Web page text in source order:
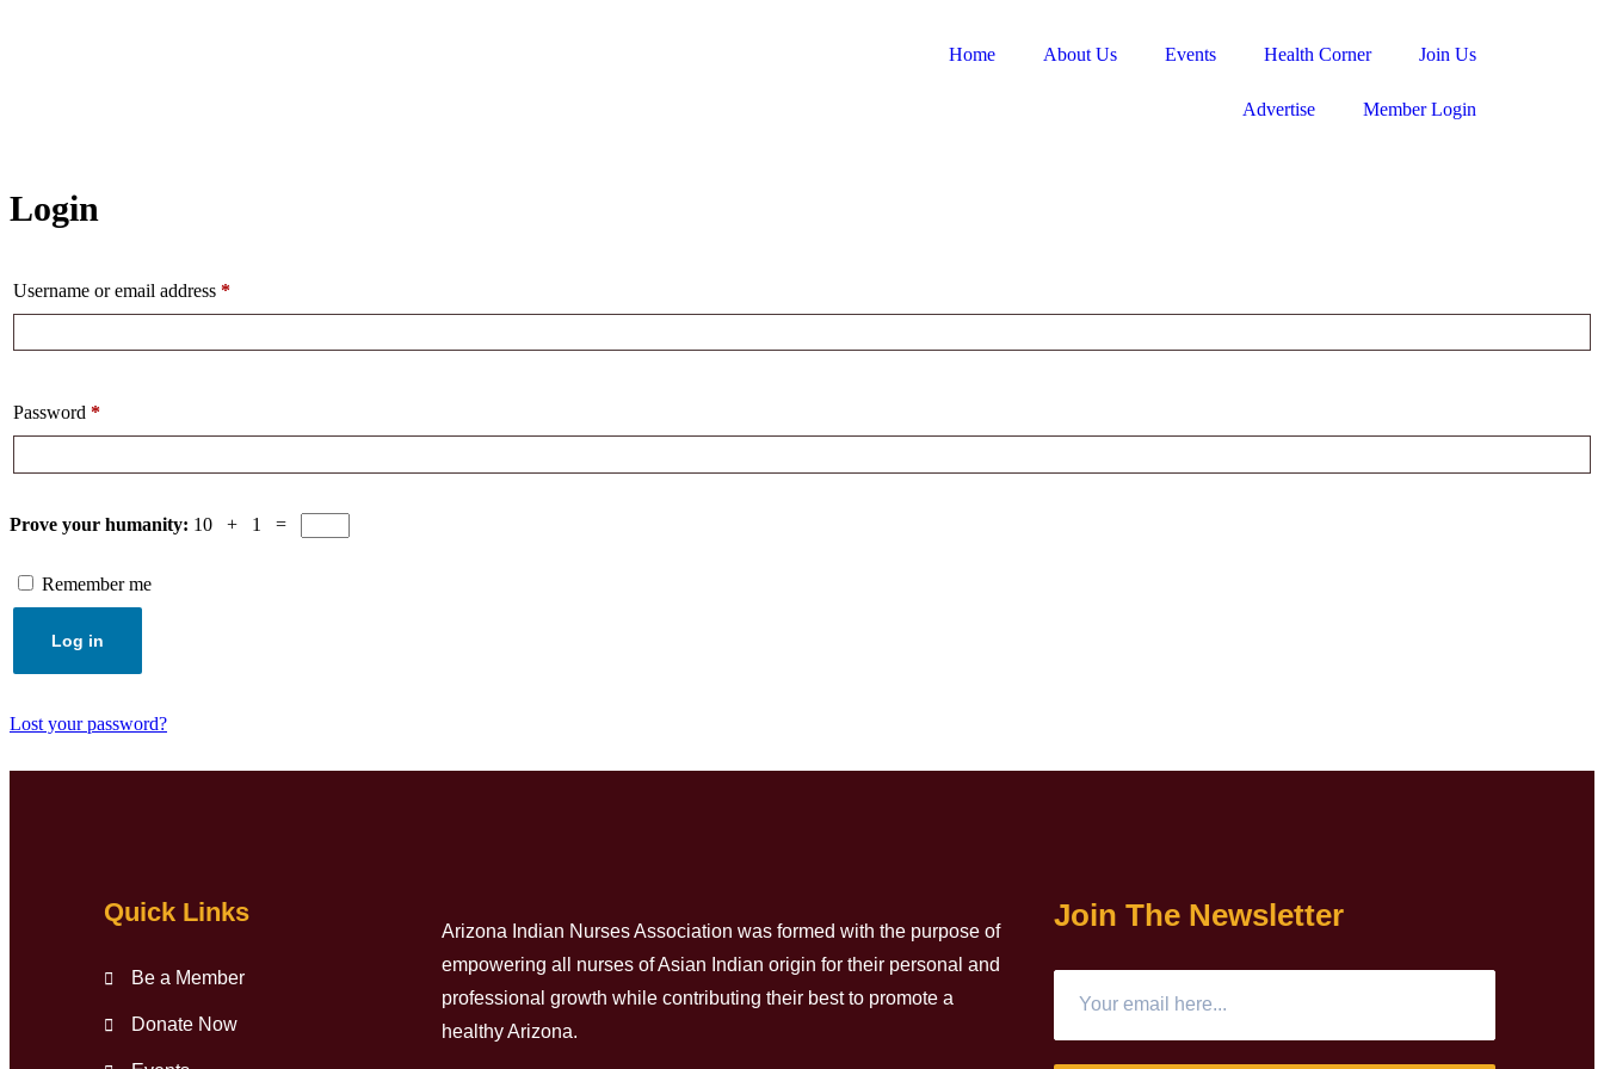
Home About Us Events Health Corner Join Us
Advertise Member Login
Login
Username or email address *
Password *
Prove your humanity: 10 + 1 =
Remember me
Log in
Lost your password?
Quick Links
Be a Member
Donate Now
Arizona Indian Nurses Association was formed with the purpose of
empowering all nurses of Asian Indian origin for their personal and
professional growth while contributing their best to promote a
healthy Arizona.
Join The Newsletter